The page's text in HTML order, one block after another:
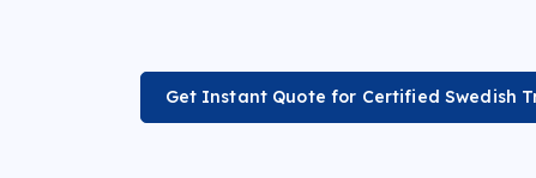
Get Instant Quote for Certified Swedish